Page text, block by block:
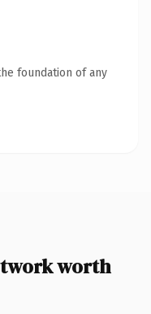
foundation of any
worth